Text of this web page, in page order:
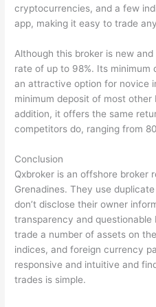
cryptocurrencies, and a few
app, making it easy to trade
Although this broker is new
rate of up to 98%. Its minimum
an attractive option for novice
minimum deposit of most other
addition, it offers the same
competitors do, ranging from
Conclusion
Qxbroker is an offshore broker
Grenadines. They use
don’t disclose their owner
transparency and questionable
trade a number of assets on
indices, and foreign currency
responsive and intuitive and
trades is simple.